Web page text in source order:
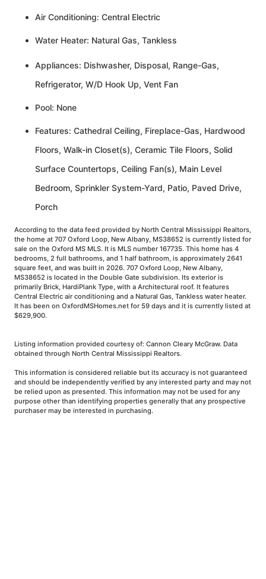
Air Conditioning: Central Electric
Water Heater: Natural Gas, Tankless
Appliances: Dishwasher, Disposal, Range-Gas,
Refrigerator, W/D Hook Up, Vent Fan
Pool: None
Features: Cathedral Ceiling, Fireplace-Gas, Hardwood
Floors, Walk-in Closet(s), Ceramic Tile Floors, Solid
Surface Countertops, Ceiling Fan(s), Main Level
Bedroom, Sprinkler System-Yard, Patio, Paved Drive,
Porch
According to the data feed provided by North Central Mississippi Realtors,
the home at 707 Oxford Loop, New Albany, MS38652 is currently listed for
sale on the Oxford MS MLS. It is MLS number 167735. This home has 4
bedrooms, 2 full bathrooms, and 1 half bathroom, is approximately 2641
square feet, and was built in 2026. 707 Oxford Loop, New Albany,
MS38652 is located in the Double Gate subdivision. Its exterior is
primarily Brick, HardiPlank Type, with a Architectural roof. It features
Central Electric air conditioning and a Natural Gas, Tankless water heater.
It has been on OxfordMSHomes.net for 59 days and it is currently listed at
$629,900.
Listing information provided courtesy of: Cannon Cleary McGraw. Data
obtained through North Central Mississippi Realtors.
This information is considered reliable but its accuracy is not guaranteed
and should be independently verified by any interested party and may not
be relied upon as presented. This information may not be used for any
purpose other than identifying properties generally that any prospective
purchaser may be interested in purchasing.